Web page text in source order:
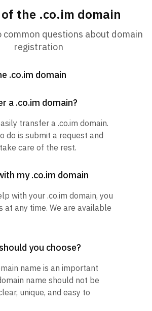
the .co.im domain
common questions about domain
registration
.co.im domain
a .co.im domain?
transfer a .co.im domain.
do is submit a request and
care of the rest.
my .co.im domain
with your .co.im domain, you
at any time. We are available
you choose?
name is an important
name should not be
unique, and easy to